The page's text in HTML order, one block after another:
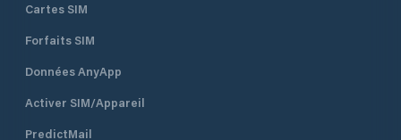
Cartes SIM
Forfaits SIM
Données AnyApp
Activer SIM/Appareil
PredictMail